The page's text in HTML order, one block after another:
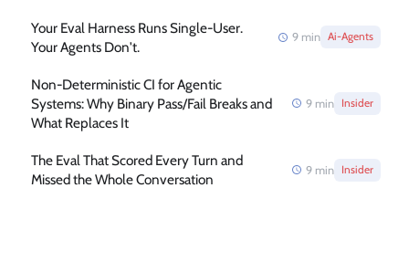
Your Eval Harness Runs Single-User.
Your Agents Don't.
9 min Ai-Agents
Non-Deterministic CI for Agentic
Systems: Why Binary Pass/Fail Breaks and
What Replaces It
9 min Insider
The Eval That Scored Every Turn and
Missed the Whole Conversation
9 min Insider